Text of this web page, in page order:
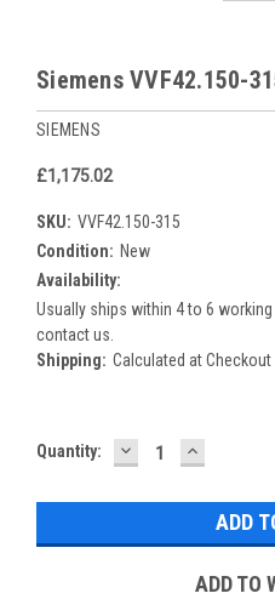
Siemens VVF42.150-
SIEMENS
£1,175.02
SKU: VVF42.150-315
Condition: New
Availability:
Usually ships within 4 to 6
contact us.
Shipping: Calculated at Checkout
Current
Quantity: DECREASE
QUANTITY:
INCREASE
ADD TO